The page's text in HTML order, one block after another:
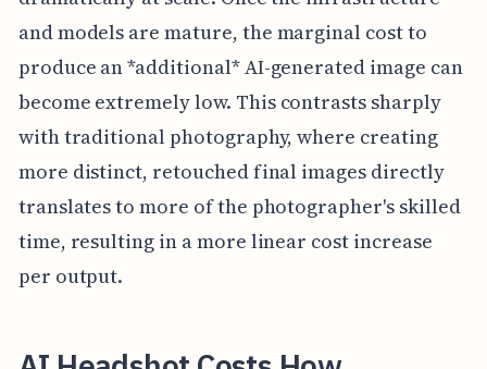
and models are mature, the marginal cost to
produce an *additional* AI-generated image can
become extremely low. This contrasts sharply
with traditional photography, where creating
more distinct, retouched final images directly
translates to more of the photographer's skilled
time, resulting in a more linear cost increase
per output.